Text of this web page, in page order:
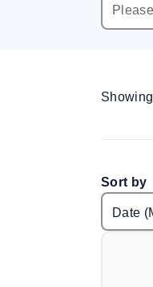
Showing
Sort by